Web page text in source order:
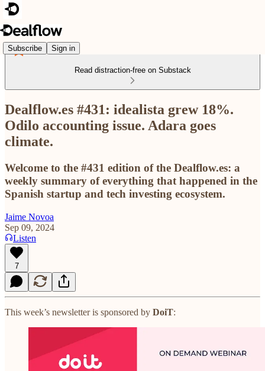
Subscribe Sign in
Read distraction-free on Substack
Dealflow.es #431: idealista grew 18%.
Odilo accounting issue. Adara goes
climate.
Welcome to the #431 edition of the Dealflow.es: a
weekly summary of everything that happened in the
Spanish startup and tech investing ecosystem.
Jaime Novoa
Sep 09, 2024
Listen
7
This week’s newsletter is sponsored by DoiT: